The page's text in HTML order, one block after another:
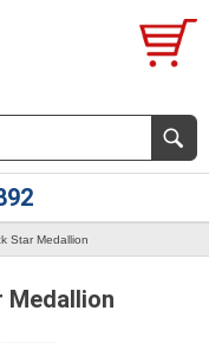
Star Medallion
Medallion